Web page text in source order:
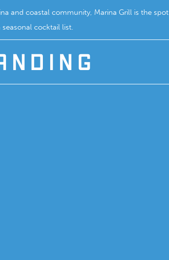
and coastal community, Marina Grill is the spot
cocktail list.